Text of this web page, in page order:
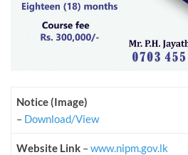
Notice (Image)
– Download/View
Website Link –www.nipm.gov.lk